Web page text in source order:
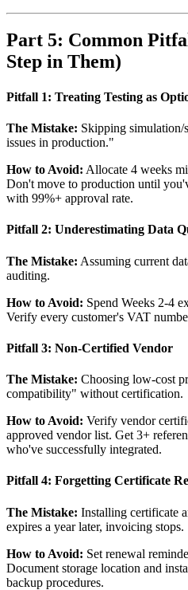
Part 5: Common
Step in Them)
Pitfall 1: Treating Testing as
The Mistake: Skipping
issues in production."
How to Avoid: Allocate 4 weeks
Don't move to production until
with 99%+ approval rate.
Pitfall 2: Underestimating Data
The Mistake: Assuming current
auditing.
How to Avoid: Spend Weeks 2-4
Verify every customer's VAT
Pitfall 3: Non-Certified Vendor
The Mistake: Choosing low-cost
compatibility" without certification.
How to Avoid: Verify vendor
approved vendor list. Get 3+
who've successfully integrated.
Pitfall 4: Forgetting Certificate
The Mistake: Installing certificate
expires a year later, invoicing stops.
How to Avoid: Set renewal
Document storage location and
backup procedures.